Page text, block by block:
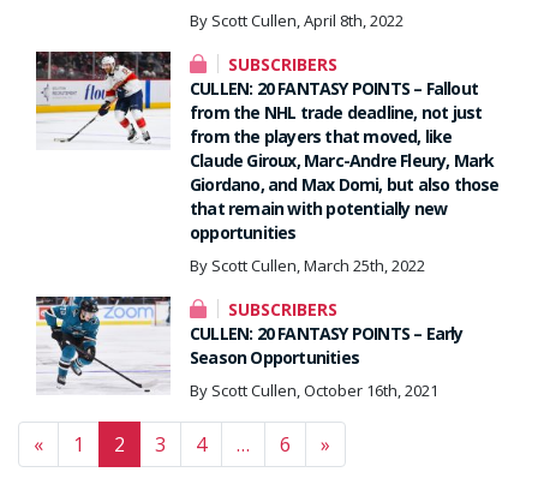
By Scott Cullen, April 8th, 2022
SUBSCRIBERS
CULLEN: 20 FANTASY POINTS – Fallout
from the NHL trade deadline, not just
from the players that moved, like
Claude Giroux, Marc-Andre Fleury, Mark
Giordano, and Max Domi, but also those
that remain with potentially new
opportunities
By Scott Cullen, March 25th, 2022
SUBSCRIBERS
CULLEN: 20 FANTASY POINTS – Early
Season Opportunities
By Scott Cullen, October 16th, 2021
Posts navigation
« 1 2 3 4 … 6 »